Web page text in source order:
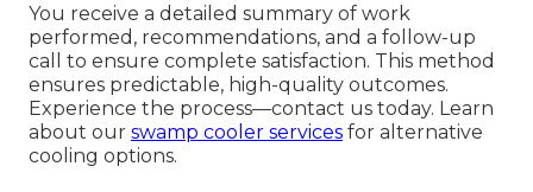
You receive a detailed summary of work
performed, recommendations, and a follow-up
call to ensure complete satisfaction. This method
ensures predictable, high-quality outcomes.
Experience the process—contact us today. Learn
about our swamp cooler services for alternative
cooling options.